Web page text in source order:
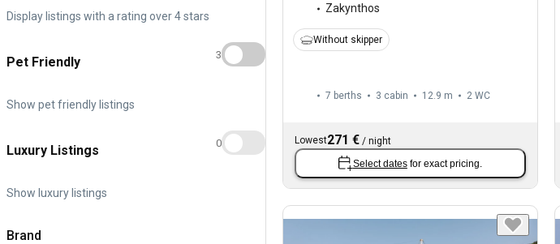
Display listings with a rating over 4 stars
Pet Friendly
Show pet friendly listings
3
Luxury Listings
Show luxury listings
0
Brand
Zakynthos
Without skipper
7 berths 3 cabin 12.9 m 2 WC
Lowest271 € / night
Select dates for exact pricing.